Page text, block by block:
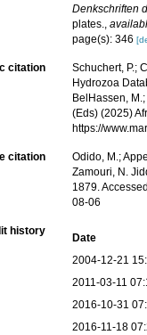
Denkschriften
plates.,
page(s): 346
citation
Schuchert, P.;
Hydrozoa
BelHassen,
(Eds) (2025)
https://
citation
Odido, M.;
Zamouri, N.
1879.
08-06
history
Date
2004-12-21
2011-03-11
2016-10-31
2016-11-18